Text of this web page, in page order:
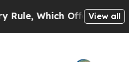
Offers Them few, if
View all